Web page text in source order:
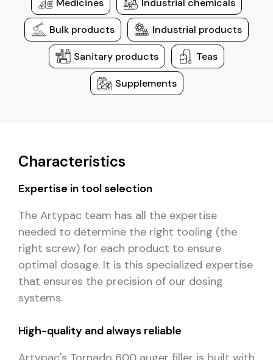
Medicines Industrial chemicals
Bulk products Industrial products
Sanitary products Teas
Supplements
Characteristics
Expertise in tool selection
The Artypac team has all the expertise
needed to determine the right tooling (the
right screw) for each product to ensure
optimal dosage. It is this specialized expertise
that ensures the precision of our dosing
systems.
High-quality and always reliable